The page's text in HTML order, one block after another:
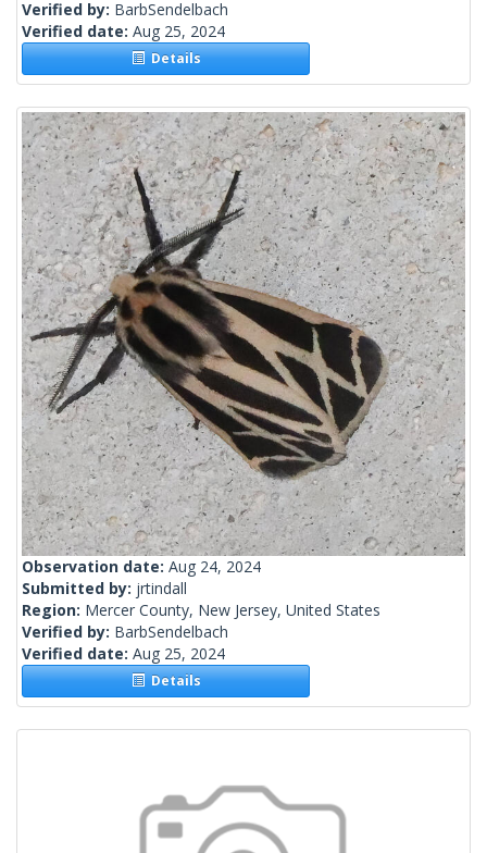
Verified by: BarbSendelbach
Verified date: Aug 25, 2024
Details
Observation date: Aug 24, 2024
Submitted by: jrtindall
Region: Mercer County, New Jersey, United States
Verified by: BarbSendelbach
Verified date: Aug 25, 2024
Details